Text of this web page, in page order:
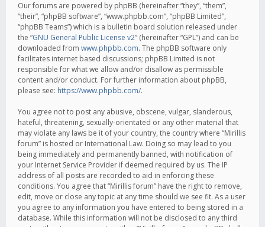
Our forums are powered by phpBB (hereinafter “they”, “them”,
“their”, “phpBB software”, “www.phpbb.com”, “phpBB Limited”,
“phpBB Teams”) which is a bulletin board solution released under
the “GNU General Public License v2” (hereinafter “GPL”) and can be
downloaded from www.phpbb.com. The phpBB software only
facilitates internet based discussions; phpBB Limited is not
responsible for what we allow and/or disallow as permissible
content and/or conduct. For further information about phpBB,
please see: https://www.phpbb.com/.
You agree not to post any abusive, obscene, vulgar, slanderous,
hateful, threatening, sexually-orientated or any other material that
may violate any laws be it of your country, the country where “Mirillis
forum” is hosted or International Law. Doing so may lead to you
being immediately and permanently banned, with notification of
your Internet Service Provider if deemed required by us. The IP
address of all posts are recorded to aid in enforcing these
conditions. You agree that “Mirillis forum” have the right to remove,
edit, move or close any topic at any time should we see fit. As a user
you agree to any information you have entered to being stored in a
database. While this information will not be disclosed to any third